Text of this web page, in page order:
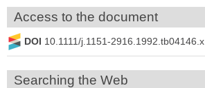
Access to the document
DOI 10.1111/j.1151-2916.1992.tb04146.x
Searching the Web